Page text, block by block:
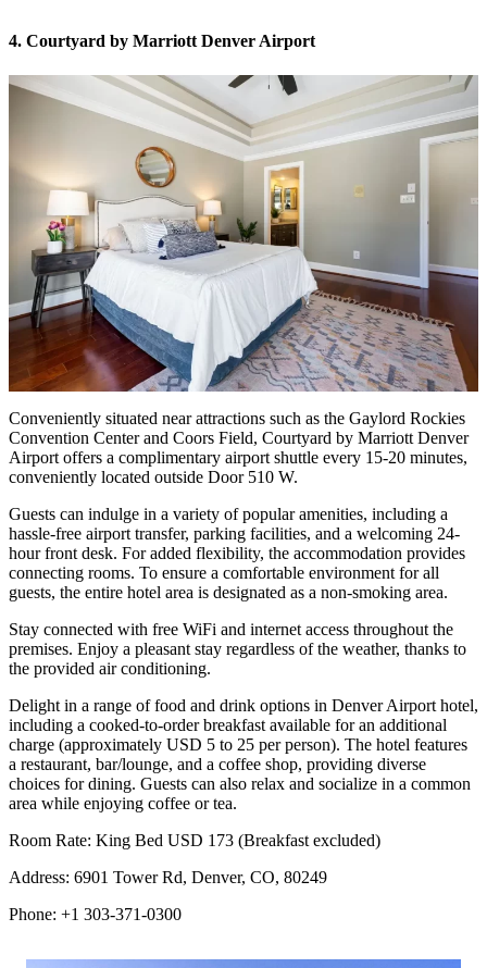
4. Courtyard by Marriott Denver Airport
Conveniently situated near attractions such as the Gaylord Rockies
Convention Center and Coors Field, Courtyard by Marriott Denver
Airport offers a complimentary airport shuttle every 15-20 minutes,
conveniently located outside Door 510 W.
Guests can indulge in a variety of popular amenities, including a
hassle-free airport transfer, parking facilities, and a welcoming 24-
hour front desk. For added flexibility, the accommodation provides
connecting rooms. To ensure a comfortable environment for all
guests, the entire hotel area is designated as a non-smoking area.
Stay connected with free WiFi and internet access throughout the
premises. Enjoy a pleasant stay regardless of the weather, thanks to
the provided air conditioning.
Delight in a range of food and drink options in Denver Airport hotel,
including a cooked-to-order breakfast available for an additional
charge (approximately USD 5 to 25 per person). The hotel features
a restaurant, bar/lounge, and a coffee shop, providing diverse
choices for dining. Guests can also relax and socialize in a common
area while enjoying coffee or tea.
Room Rate: King Bed USD 173 (Breakfast excluded)
Address: 6901 Tower Rd, Denver, CO, 80249
Phone: +1 303-371-0300